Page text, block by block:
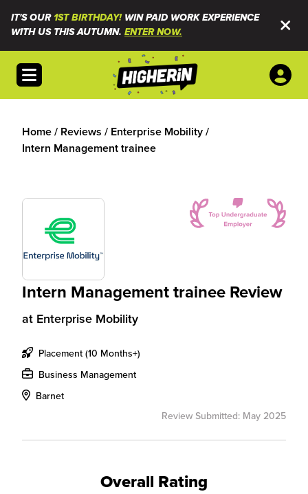
IT'S OUR1ST BIRTHDAY!WIN PAID WORK EXPERIENCE
WITH US THIS AUTUMN. ENTER NOW.
Open menu
Home/ Reviews / Enterprise Mobility/
Intern Management trainee
Intern Management trainee Review
at Enterprise Mobility
Placement (10 Months+)
Business Management
Barnet
Review Submitted: May 2025
Overall Rating